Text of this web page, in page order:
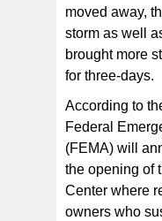
moved away,
storm as well
brought more
for three-days.
According to
Federal
(FEMA) will
the opening of
Center where
owners who